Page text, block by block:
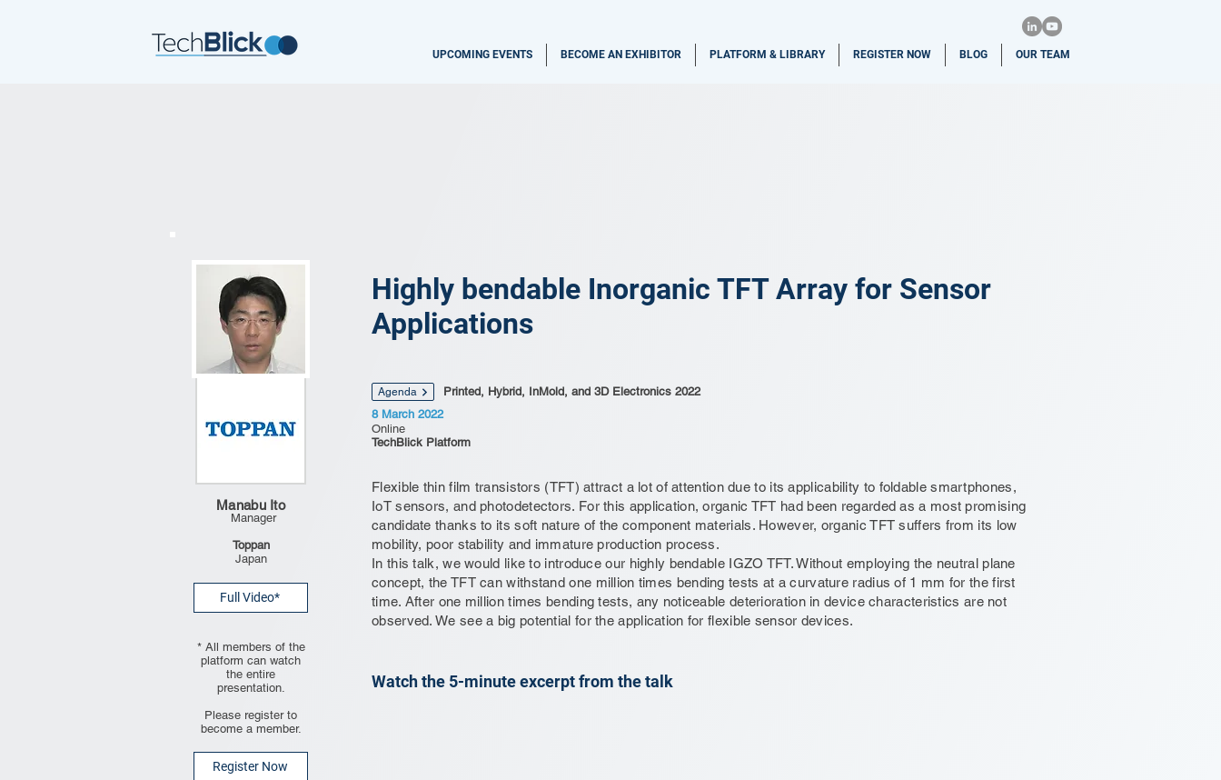
UPCOMING EVENTS BECOME AN EXHIBITOR PLATFORM & LIBRARY REGISTER NOW BLOG OUR TEAM
Manabu Ito
Manager
Toppan
Japan
Full Video*
* All members of the
platform can watch
the entire
presentation.
Please register to
become a member.
Register Now
Highly bendable Inorganic TFT Array for Sensor
Applications
Agenda
Printed, Hybrid, InMold, and 3D Electronics 2022
8 March 2022
Online
TechBlick Platform
Flexible thin film transistors (TFT) attract a lot of attention due to its applicability to foldable smartphones,
IoT sensors, and photodetectors. For this application, organic TFT had been regarded as a most promising
candidate thanks to its soft nature of the component materials. However, organic TFT suffers from its low
mobility, poor stability and immature production process.
In this talk, we would like to introduce our highly bendable IGZO TFT. Without employing the neutral plane
concept, the TFT can withstand one million times bending tests at a curvature radius of 1 mm for the first
time. After one million times bending tests, any noticeable deterioration in device characteristics are not
observed. We see a big potential for the application for flexible sensor devices.
Watch the 5-minute excerpt from the talk